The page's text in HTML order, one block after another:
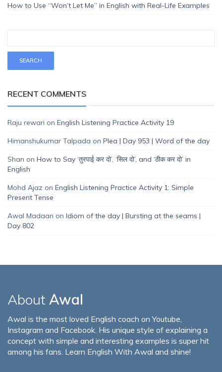
How to Use “Won’t Let Me” in English with Real-Life Examples
RECENT COMMENTS
Raju rewari on English Listening Practice Activity 19
Himanshukumar Talpada on Plea | Day 953 | Word of the day
Shan on How to Say ‘तुरपाई कर दो’, ‘सिल दो’, and ‘ठीक कर दो’ in
English
Mohd Ajaz on English Listening Practice Activity 1: Simple
Present Tense
Awal Madaan on Idiom of the day | Bursting at the seams |
Day 802
About Awal
Awal is the most loved English coach on Youtube,
Instagram and Facebook. His unique style of explaining a
concept with simple and interesting examples is super hit
among his fans. Learn English With Awal and shine!